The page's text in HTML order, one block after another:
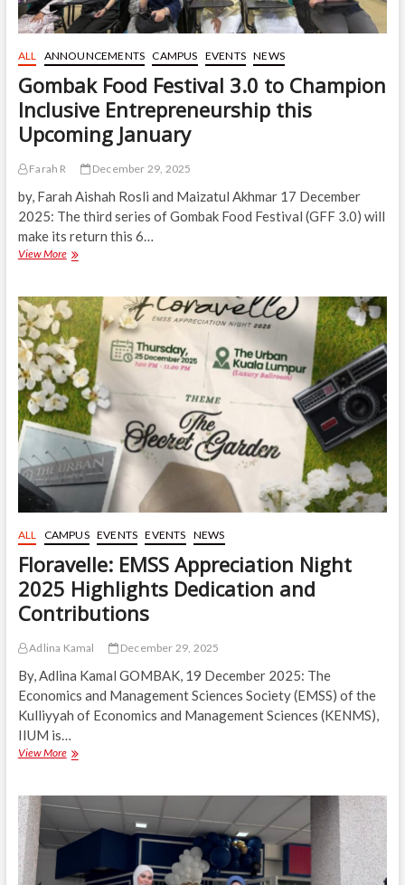
Al-
Attas
ALL ANNOUNCEMENTS CAMPUS EVENTS NEWS
Gombak Food Festival 3.0 to Champion
Inclusive Entrepreneurship this
Upcoming January
Farah R December 29, 2025
by, Farah Aishah Rosli and Maizatul Akhmar 17 December
2025: The third series of Gombak Food Festival (GFF 3.0) will
make its return this 6…
View MoreGombak
3.0
to
Champion
Inclusive
Entrepreneurship
this
Upcoming
January
ALL CAMPUS EVENTS EVENTS NEWS
Floravelle: EMSS Appreciation Night
2025 Highlights Dedication and
Contributions
Adlina Kamal December 29, 2025
By, Adlina Kamal GOMBAK, 19 December 2025: The
Economics and Management Sciences Society (EMSS) of the
Kulliyyah of Economics and Management Sciences (KENMS),
IIUM is…
View MoreFloravelle:
Highlights
Dedication
Contributions